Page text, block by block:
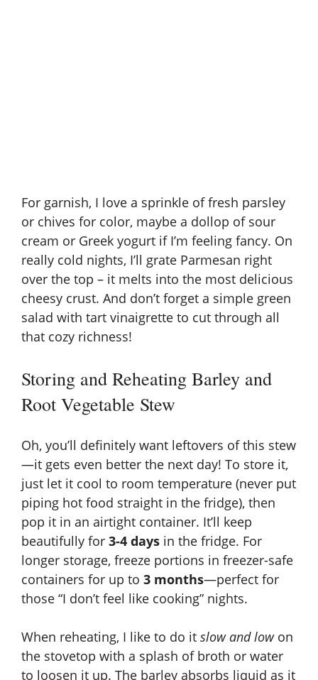
For garnish, I love a sprinkle of fresh parsley
or chives for color, maybe a dollop of sour
cream or Greek yogurt if I’m feeling fancy. On
really cold nights, I’ll grate Parmesan right
over the top – it melts into the most delicious
cheesy crust. And don’t forget a simple green
salad with tart vinaigrette to cut through all
that cozy richness!
Storing and Reheating Barley and
Root Vegetable Stew
Oh, you’ll definitely want leftovers of this stew
—it gets even better the next day! To store it,
just let it cool to room temperature (never put
piping hot food straight in the fridge), then
pop it in an airtight container. It’ll keep
beautifully for 3-4 days in the fridge. For
longer storage, freeze portions in freezer-safe
containers for up to 3 months—perfect for
those “I don’t feel like cooking” nights.
When reheating, I like to do it slow and lowon
the stovetop with a splash of broth or water
to loosen it up. The barley absorbs liquid as it